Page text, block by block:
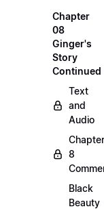
Chapter
08
Ginger's
Story
Continued
Text
and
Audio
Chapter
8
Black
Beauty